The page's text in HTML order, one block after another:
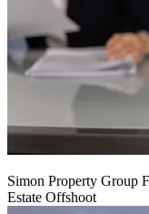
Simon Property Group
Estate Offshoot